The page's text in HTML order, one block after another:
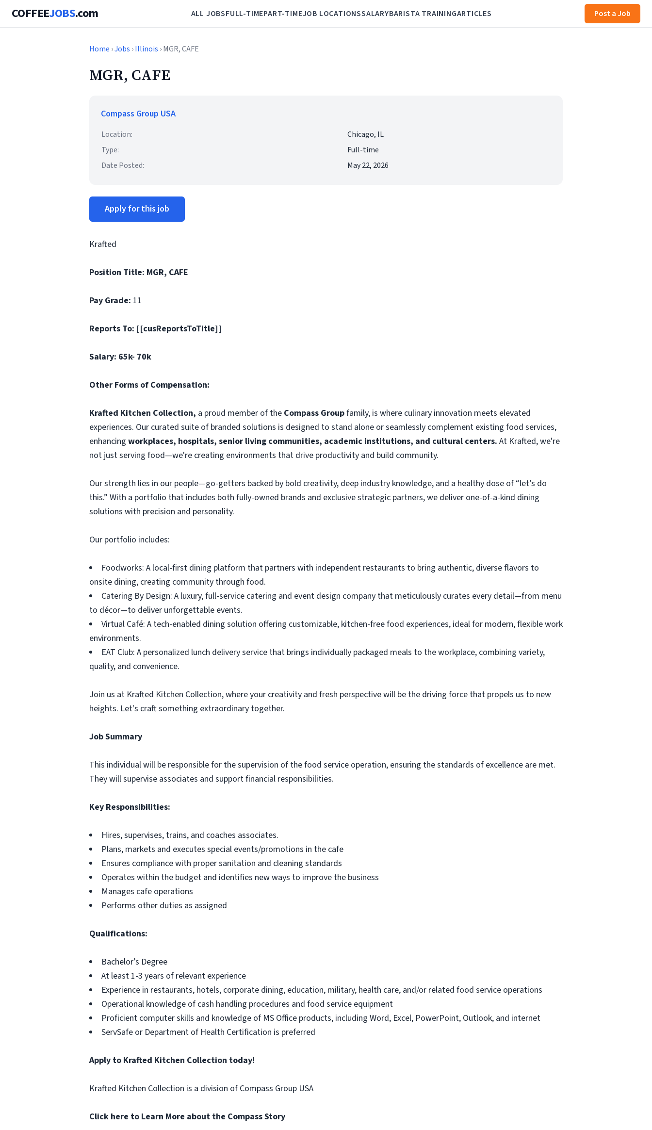
COFFEEJOBS.com ALL JOBSFULL-TIMEPART-TIMEJOB LOCATIONSSALARYBARISTA TRAININGARTICLES Post a Job
Home ›Jobs ›Illinois › MGR, CAFE
MGR, CAFE
Compass Group USA
Location:
Chicago, IL
Type:
Full-time
Date Posted:
May 22, 2026
Apply for this job
Krafted
Position Title: MGR, CAFE
Pay Grade: 11
Reports To: [[cusReportsToTitle]]
Salary: 65k- 70k
Other Forms of Compensation:
Krafted Kitchen Collection, a proud member of the Compass Groupfamily, is where culinary innovation meets elevated
experiences. Our curated suite of branded solutions is designed to stand alone or seamlessly complement existing food services,
enhancing workplaces, hospitals, senior living communities, academic institutions, and cultural centers. At Krafted, we're
not just serving food—we're creating environments that drive productivity and build community.
Our strength lies in our people—go-getters backed by bold creativity, deep industry knowledge, and a healthy dose of “let’s do
this.” With a portfolio that includes both fully-owned brands and exclusive strategic partners, we deliver one-of-a-kind dining
solutions with precision and personality.
Our portfolio includes:
Foodworks: A local-first dining platform that partners with independent restaurants to bring authentic, diverse flavors to
onsite dining, creating community through food.
Catering By Design: A luxury, full-service catering and event design company that meticulously curates every detail—from menu
to décor—to deliver unforgettable events.
Virtual Café: A tech-enabled dining solution offering customizable, kitchen-free food experiences, ideal for modern, flexible work
environments.
EAT Club: A personalized lunch delivery service that brings individually packaged meals to the workplace, combining variety,
quality, and convenience.
Join us at Krafted Kitchen Collection, where your creativity and fresh perspective will be the driving force that propels us to new
heights. Let's craft something extraordinary together.
Job Summary
This individual will be responsible for the supervision of the food service operation, ensuring the standards of excellence are met.
They will supervise associates and support financial responsibilities.
Key Responsibilities:
Hires, supervises, trains, and coaches associates.
Plans, markets and executes special events/promotions in the cafe
Ensures compliance with proper sanitation and cleaning standards
Operates within the budget and identifies new ways to improve the business
Manages cafe operations
Performs other duties as assigned
Qualifications:
Bachelor’s Degree
At least 1-3 years of relevant experience
Experience in restaurants, hotels, corporate dining, education, military, health care, and/or related food service operations
Operational knowledge of cash handling procedures and food service equipment
Proficient computer skills and knowledge of MS Office products, including Word, Excel, PowerPoint, Outlook, and internet
ServSafe or Department of Health Certification is preferred
Apply to Krafted Kitchen Collection today!
Krafted Kitchen Collection is a division of Compass Group USA
Click here to Learn More about the Compass Story